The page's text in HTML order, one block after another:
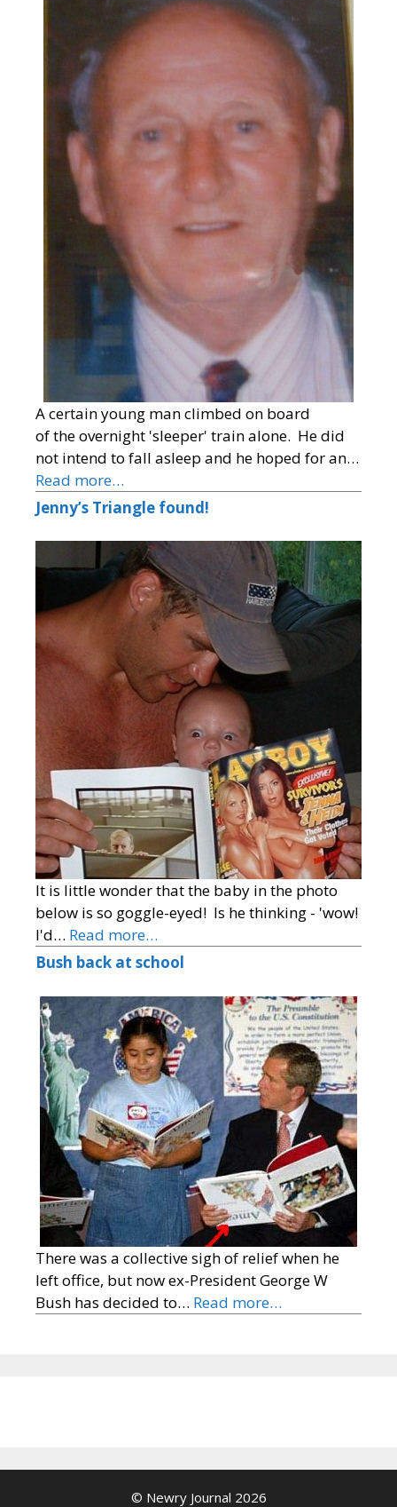
A certain young man climbed on board
of the overnight 'sleeper' train alone. He did
not intend to fall asleep and he hoped for an…
Read more…
Jenny’s Triangle found!
It is little wonder that the baby in the photo
below is so goggle-eyed! Is he thinking - 'wow!
I'd… Read more…
Bush back at school
There was a collective sigh of relief when he
left office, but now ex-President George W
Bush has decided to… Read more…
© Newry Journal 2026